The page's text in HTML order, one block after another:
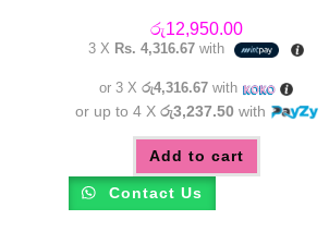
රු12,950.00
3 X Rs. 4,316.67 with
or 3 Xරු4,316.67 with
or up to 4 X රු3,237.50 with
Add to cart
Contact Us